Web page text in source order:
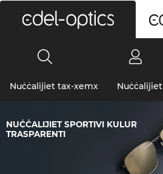
Nuċċalijiet tax-xemx Nuċċalijiet
NUĊĊALIJIET SPORTIVI KULUR
TRASPARENTI